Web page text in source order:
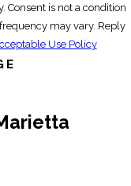
may vary. Reply
Use Policy